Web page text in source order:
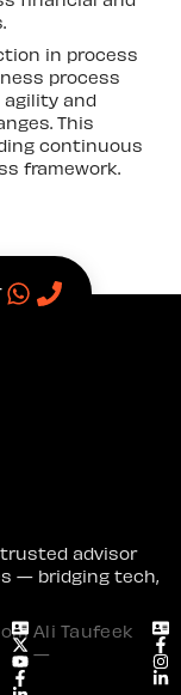
in process
process
agility and
This
continuous
framework.
trusted advisor
— bridging tech,
Ali Taufeek
—